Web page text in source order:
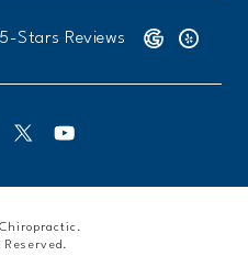
Chiropractic reviews:
Stars Reviews (Opens